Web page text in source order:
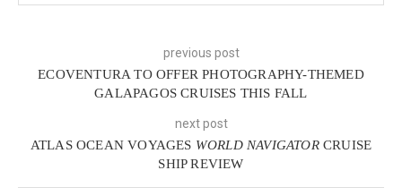
previous post
ECOVENTURA TO OFFER PHOTOGRAPHY-THEMED
GALAPAGOS CRUISES THIS FALL
next post
ATLAS OCEAN VOYAGES WORLD NAVIGATORCRUISE
SHIP REVIEW